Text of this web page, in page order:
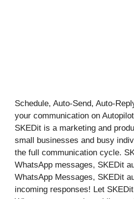
Schedule, Auto-Send, Auto-
your communication on Autopilot
SKEDit is a marketing and
small businesses and busy
the full communication cycle.
WhatsApp messages, SKEDit
WhatsApp Messages, SKEDit
incoming responses! Let